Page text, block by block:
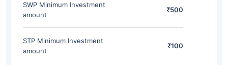
SWP Minimum Investment
amount
₹500
STP Minimum Investment
amount
₹100